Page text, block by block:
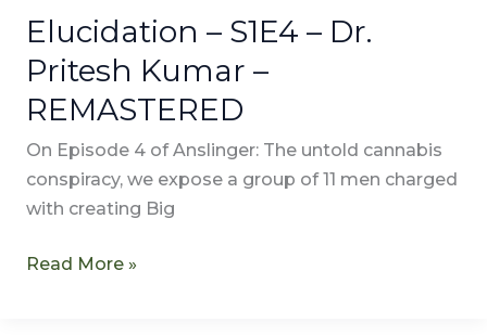
Elucidation – S1E4 – Dr.
Pritesh Kumar –
REMASTERED
On Episode 4 of Anslinger: The untold cannabis
conspiracy, we expose a group of 11 men charged
with creating Big
Read More »